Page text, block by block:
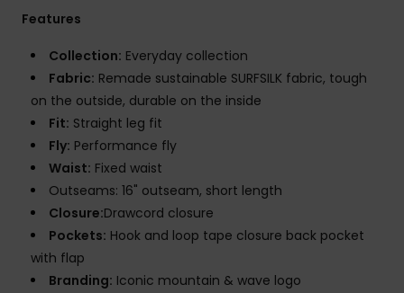
Features
Collection: Everyday collection
Fabric: Remade sustainable SURFSILK fabric, tough
on the outside, durable on the inside
Fit: Straight leg fit
Fly: Performance fly
Waist: Fixed waist
Outseams: 16" outseam, short length
Closure:Drawcord closure
Pockets: Hook and loop tape closure back pocket
with flap
Branding: Iconic mountain & wave logo